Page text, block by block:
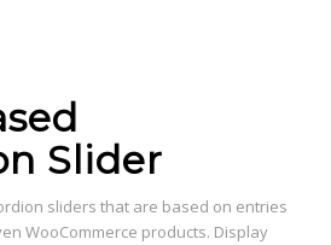
Slider
sliders that are based on entries
WooCommerce products. Display